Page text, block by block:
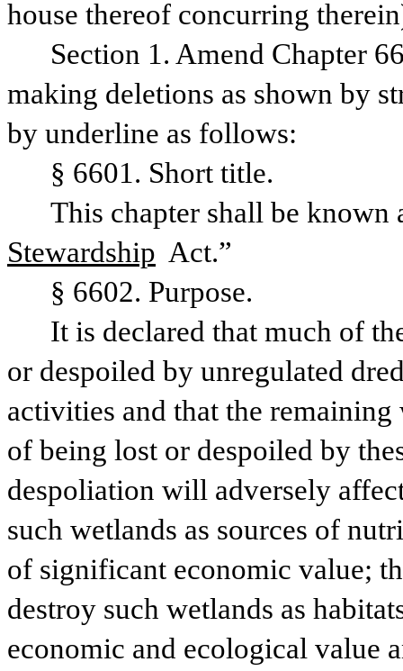
house thereof concurring
Section 1. Amend Chapter
making deletions as shown by
by underline as follows:
§ 6601. Short title.
Stewardship Act.”
§ 6602. Purpose.
It is declared that much of
or despoiled by unregulated
activities and that the
of being lost or despoiled by
despoliation will adversely
such wetlands as sources of
of significant economic value;
destroy such wetlands as
economic and ecological value